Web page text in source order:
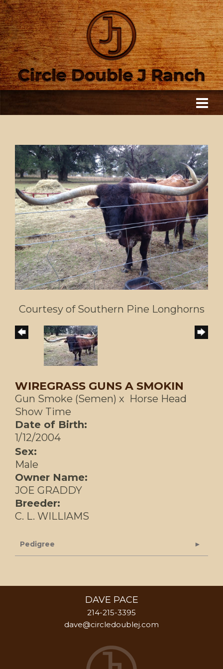
Courtesy of Southern Pine Longhorns
WIREGRASS GUNS A SMOKIN
Gun Smoke (Semen) x Horse Head
Show Time
Date of Birth:
1/12/2004
Sex:
Male
Owner Name:
JOE GRADDY
Breeder:
C. L. WILLIAMS
Pedigree
DAVE PACE
214-215-3395
dave@circledoublej.com